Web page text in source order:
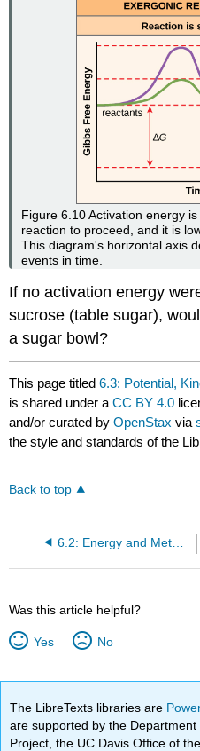
Figure 6.10Activation energy
reaction to proceed, and it is
This diagram's horizontal axis
events in time.
If no activation energy
sucrose (table sugar),
a sugar bowl?
This page titled6.3: Potential,
is shared under aCC BY 4.0
and/or curated byOpenStax via
the style and standards of the
Back to top
6.2: Energy and Metabolism
Was this article helpful?
Yes No
The LibreTexts libraries are
are supported by the
Project, the UC Davis Office of